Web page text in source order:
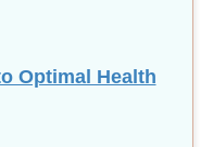
Optimal Health